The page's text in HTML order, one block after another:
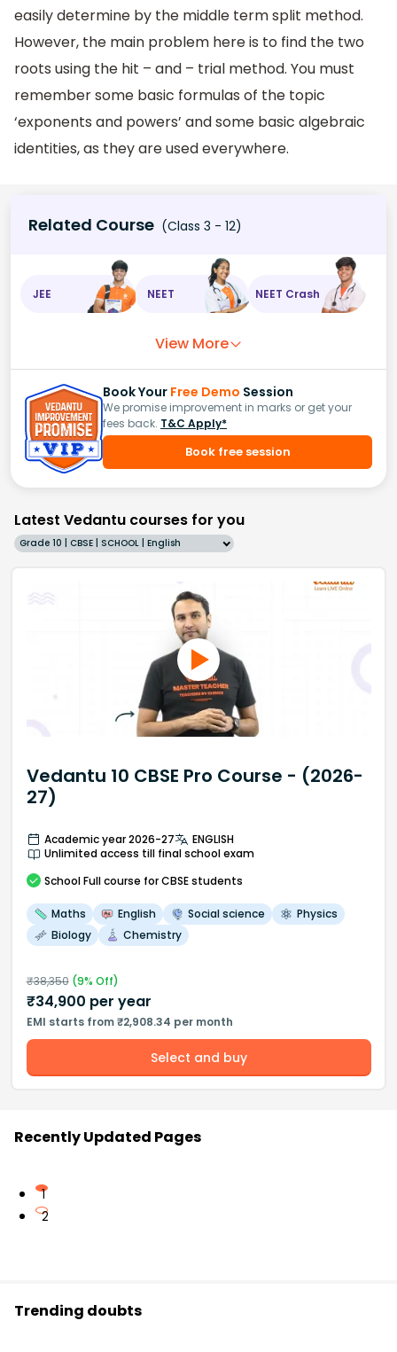
easily determine by the middle term split method.
However, the main problem here is to find the two
roots using the hit – and – trial method. You must
remember some basic formulas of the topic
‘exponents and powers’ and some basic algebraic
identities, as they are used everywhere.
Related Course (Class 3 - 12)
JEE NEET NEET Crash
View More
Book Your Free Demo Session
We promise improvement in marks or get your
fees back. T&C Apply*
Book free session
Latest Vedantu courses for you
Grade 10 | CBSE | SCHOOL | English
Vedantu 10 CBSE Pro Course - (2026-
27)
Academic year 2026-27
ENGLISH
Unlimited access till final school exam
School Full course for CBSE students
Maths English Social science
Physics
Biology
Chemistry
₹38,350(9% Off)
₹34,900 per year
EMI starts from ₹2,908.34 per month
Select and buy
Recently Updated Pages
1
2
Trending doubts